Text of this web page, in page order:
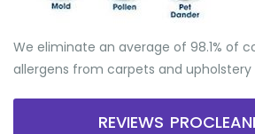
We eliminate an average of 98.1% of
allergens from carpets and
REVIEWS